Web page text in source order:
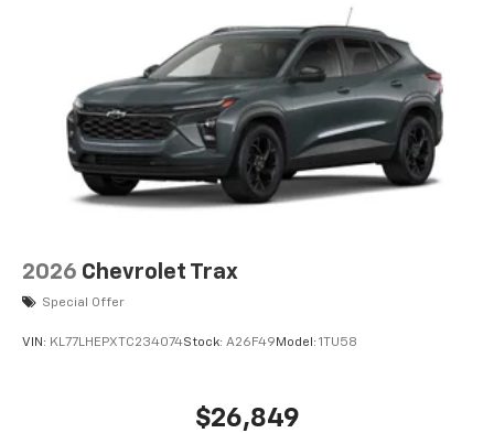
2026 Chevrolet Trax
Special Offer
VIN: KL77LHEPXTC234074Stock: A26F49 Model: 1TU58
$26,849